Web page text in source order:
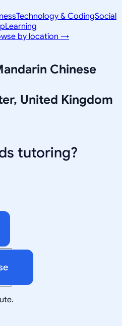
Technology & CodingSocial
Learning
by location →
Chinese
United Kingdom
tutoring?